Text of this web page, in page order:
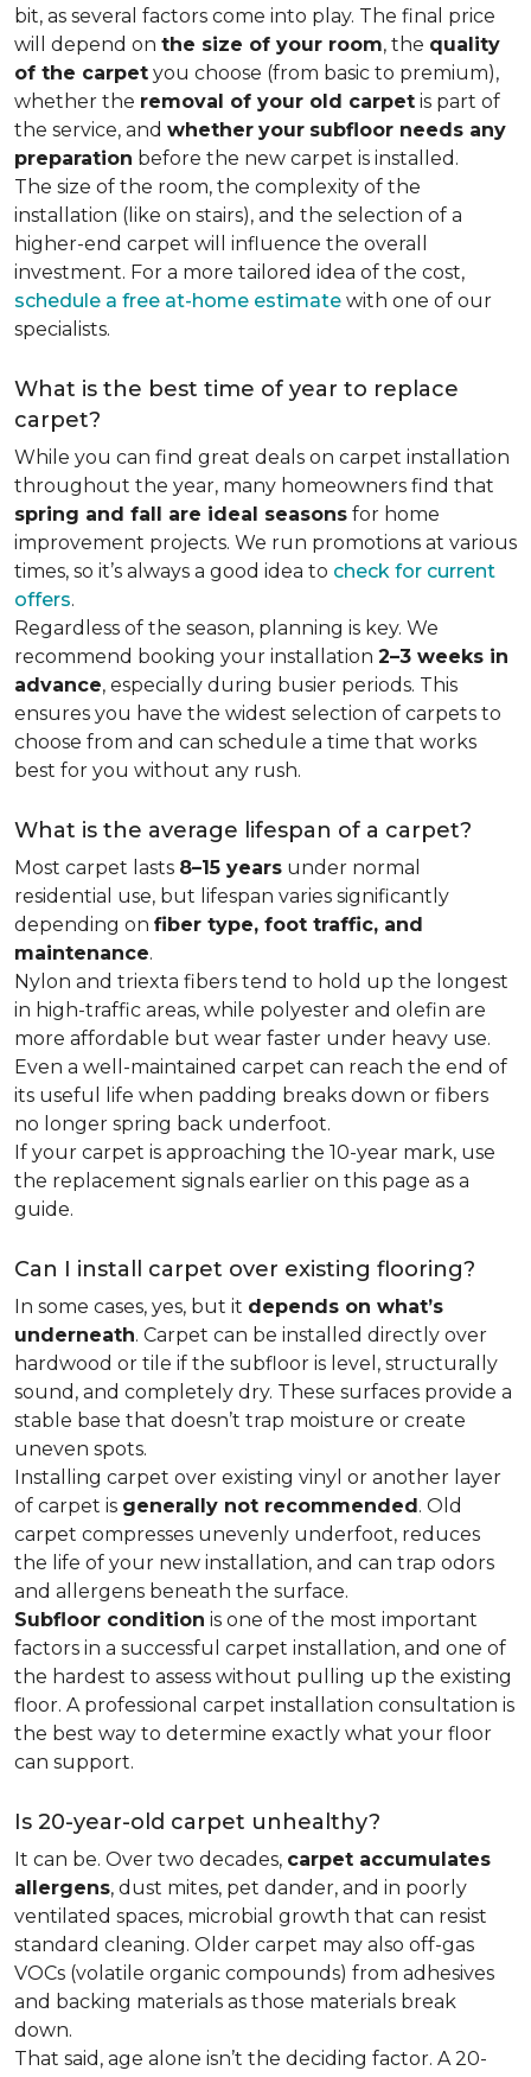
bit, as several factors come into play. The final price
will depend on the size of your room, the quality
of the carpet you choose (from basic to premium),
whether the removal of your old carpet is part of
the service, and whether your subfloor needs any
preparation before the new carpet is installed.
The size of the room, the complexity of the
installation (like on stairs), and the selection of a
higher-end carpet will influence the overall
investment. For a more tailored idea of the cost,
schedule a free at-home estimate with one of our
specialists.
What is the best time of year to replace
carpet?
While you can find great deals on carpet installation
throughout the year, many homeowners find that
spring and fall are ideal seasons for home
improvement projects. We run promotions at various
times, so it’s always a good idea to check for current
offers.
Regardless of the season, planning is key. We
recommend booking your installation 2–3 weeks in
advance, especially during busier periods. This
ensures you have the widest selection of carpets to
choose from and can schedule a time that works
best for you without any rush.
What is the average lifespan of a carpet?
Most carpet lasts 8–15 years under normal
residential use, but lifespan varies significantly
depending on fiber type, foot traffic, and
maintenance.
Nylon and triexta fibers tend to hold up the longest
in high-traffic areas, while polyester and olefin are
more affordable but wear faster under heavy use.
Even a well-maintained carpet can reach the end of
its useful life when padding breaks down or fibers
no longer spring back underfoot.
If your carpet is approaching the 10-year mark, use
the replacement signals earlier on this page as a
guide.
Can I install carpet over existing flooring?
In some cases, yes, but it depends on what’s
underneath. Carpet can be installed directly over
hardwood or tile if the subfloor is level, structurally
sound, and completely dry. These surfaces provide a
stable base that doesn’t trap moisture or create
uneven spots.
Installing carpet over existing vinyl or another layer
of carpet is generally not recommended. Old
carpet compresses unevenly underfoot, reduces
the life of your new installation, and can trap odors
and allergens beneath the surface.
Subfloor condition is one of the most important
factors in a successful carpet installation, and one of
the hardest to assess without pulling up the existing
floor. A professional carpet installation consultation is
the best way to determine exactly what your floor
can support.
Is 20-year-old carpet unhealthy?
It can be. Over two decades, carpet accumulates
allergens, dust mites, pet dander, and in poorly
ventilated spaces, microbial growth that can resist
standard cleaning. Older carpet may also off-gas
VOCs (volatile organic compounds) from adhesives
and backing materials as those materials break
down.
That said, age alone isn’t the deciding factor. A 20-